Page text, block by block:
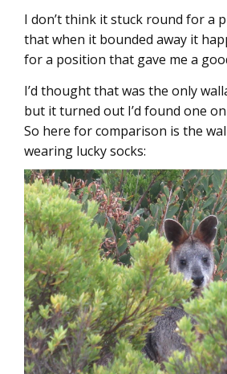
I don’t think it stuck round for a
that when it bounded away it
for a position that gave me a
I’d thought that was the only
but it turned out I’d found one
So here for comparison is the
wearing lucky socks: